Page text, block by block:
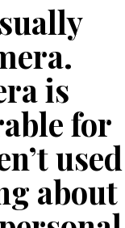
is
for
used
about